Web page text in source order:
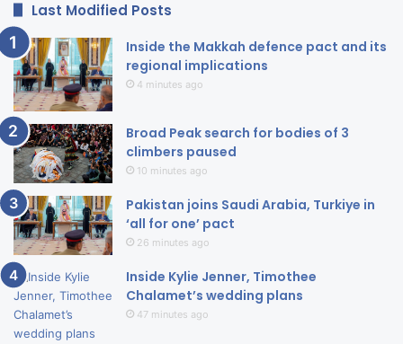
Last Modified Posts
Inside the Makkah defence pact and its
regional implications
4 minutes ago
Broad Peak search for bodies of 3
climbers paused
10 minutes ago
Pakistan joins Saudi Arabia, Turkiye in
‘all for one’ pact
26 minutes ago
Inside Kylie Jenner, Timothee
Chalamet’s wedding plans
47 minutes ago